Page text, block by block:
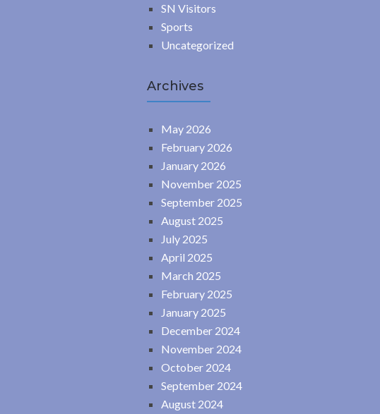
SN Visitors
Sports
Uncategorized
Archives
May 2026
February 2026
January 2026
November 2025
September 2025
August 2025
July 2025
April 2025
March 2025
February 2025
January 2025
December 2024
November 2024
October 2024
September 2024
August 2024